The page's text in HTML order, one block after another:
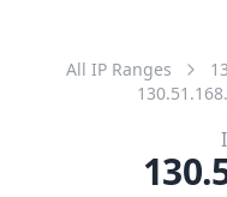
All IP Ranges